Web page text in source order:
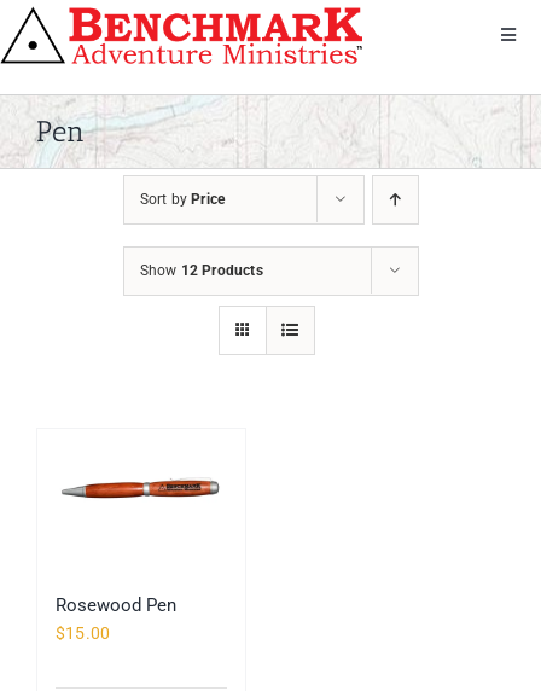
Skip
to
About Us
We Serve
Bandana
Shop
Pen
Sort by Price
Show 12 Products
Rosewood Pen
$15.00